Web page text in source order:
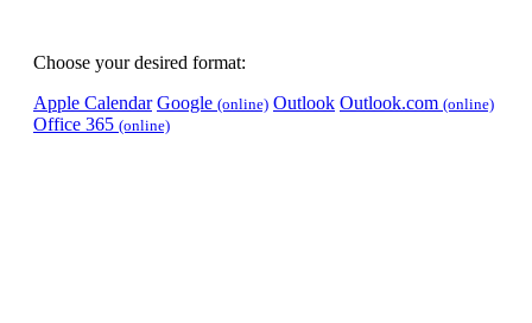
Choose your desired format:
Apple Calendar Google (online) Outlook Outlook.com (online)
Office 365 (online)